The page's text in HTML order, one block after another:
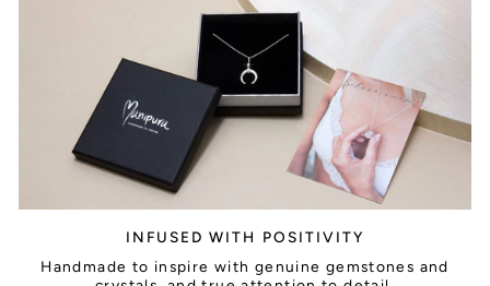
INFUSED WITH POSITIVITY
Handmade to inspire with genuine gemstones and